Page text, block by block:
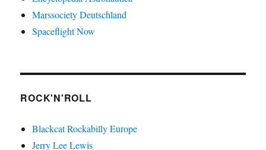
Marssociety Deutschland
Spaceflight Now
ROCK'N'ROLL
Blackcat Rockabilly Europe
Jerry Lee Lewis